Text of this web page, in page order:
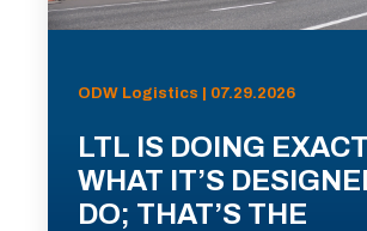
ODW Logistics | 07.29.2026
LTL IS DOING
WHAT IT’S
DO; THAT’S THE